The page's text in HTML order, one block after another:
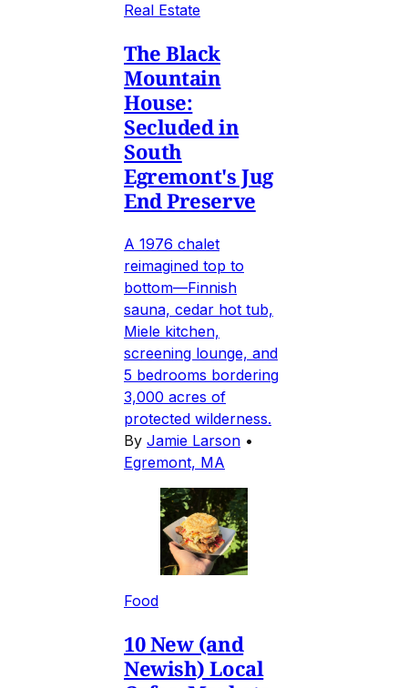
Real Estate
The Black
Mountain
House:
Secluded in
South
Egremont's Jug
End Preserve
A 1976 chalet
reimagined top to
bottom—Finnish
sauna, cedar hot tub,
Miele kitchen,
screening lounge, and
5 bedrooms bordering
3,000 acres of
protected wilderness.
By Jamie Larson •
Egremont, MA
Food
10 New (and
Newish) Local